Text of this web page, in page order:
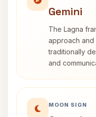
Gemini
The Lagna
approach and
traditionally
and
MOON SIGN